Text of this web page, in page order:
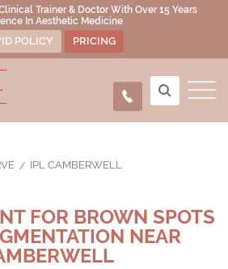
Trainer & Doctor With Over 15 Years
In Aesthetic Medicine
POLICY PRICING
IPL CAMBERWELL
FOR BROWN SPOTS
NEAR